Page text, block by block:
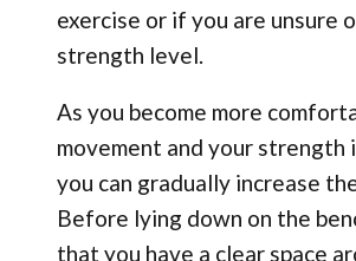
exercise or if you are unsure
strength level.
As you become more
movement and your strength
you can gradually increase
Before lying down on the
that you have a clear space